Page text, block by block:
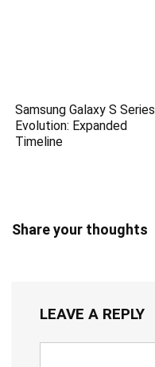
Samsung Galaxy S Series
Evolution: Expanded
Timeline
Share your thoughts
LEAVE A REPLY